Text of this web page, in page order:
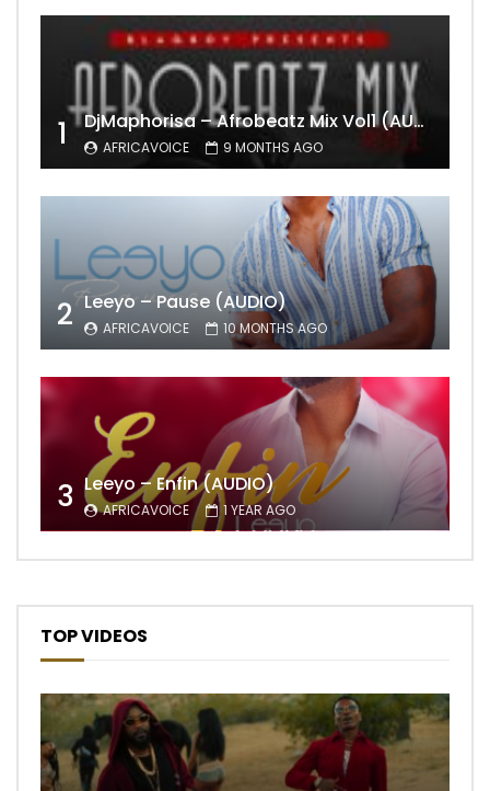
1 DjMaphorisa – Afrobeatz Mix Vol1 (AUDIO)
AFRICAVOICE 9 MONTHS AGO
2 Leeyo – Pause (AUDIO)
AFRICAVOICE 10 MONTHS AGO
3 Leeyo – Enfin (AUDIO)
AFRICAVOICE 1 YEAR AGO
TOP VIDEOS